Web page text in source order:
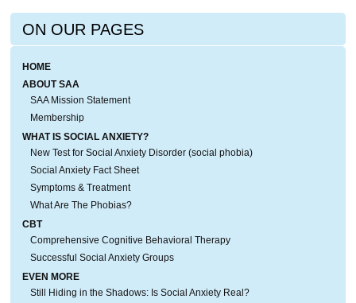
ON OUR PAGES
HOME
ABOUT SAA
SAA Mission Statement
Membership
WHAT IS SOCIAL ANXIETY?
New Test for Social Anxiety Disorder (social phobia)
Social Anxiety Fact Sheet
Symptoms & Treatment
What Are The Phobias?
CBT
Comprehensive Cognitive Behavioral Therapy
Successful Social Anxiety Groups
EVEN MORE
Still Hiding in the Shadows: Is Social Anxiety Real?